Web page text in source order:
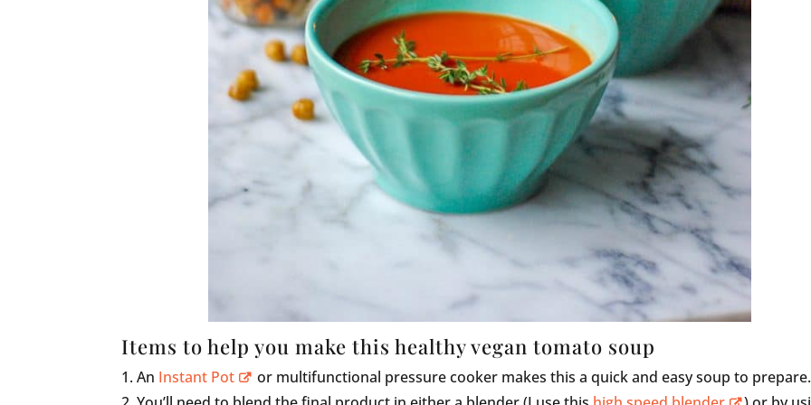
Items to help you make this healthy vegan tomato soup
An Instant Pot
or multifunctional pressure cooker makes this a quick and easy soup to prepare.